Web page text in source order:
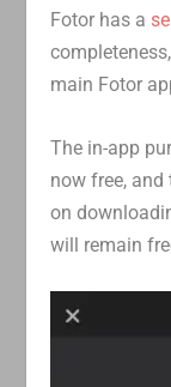
Fotor has a
main Fotor
The in-app
now free,
on
will remain